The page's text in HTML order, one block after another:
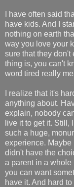
I have often said
have kids. And I
nothing on earth
way you love your
sure that they don't
thing is, you can't
word tired really
I realize that it's
anything about.
explain, nobody
live it to get it. Still,
such a huge,
experience. Maybe
didn't have the
a parent in a whole
you can want
have it. And hard